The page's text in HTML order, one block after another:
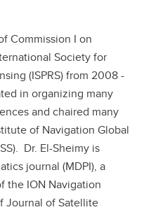
Commission I on
Society for
(ISPRS) from 2008 -
in organizing many
and chaired many
of Navigation Global
Dr. El-Sheimy is
journal (MDPI), a
the ION Navigation
Journal of Satellite